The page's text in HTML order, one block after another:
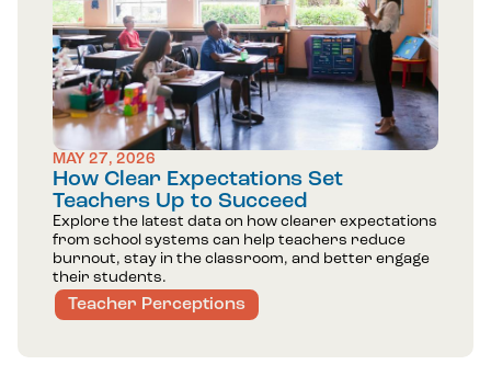
MAY 27, 2026
How Clear Expectations Set
Teachers Up to Succeed
Explore the latest data on how clearer expectations
from school systems can help teachers reduce
burnout, stay in the classroom, and better engage
their students.
Teacher Perceptions